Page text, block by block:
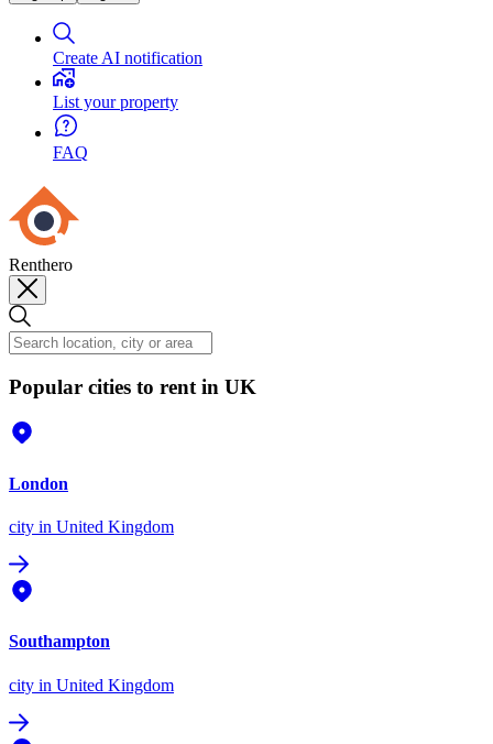
Create AI notification
List your property
FAQ
Renthero
Popular cities to rent in UK
London
city in United Kingdom
Southampton
city in United Kingdom